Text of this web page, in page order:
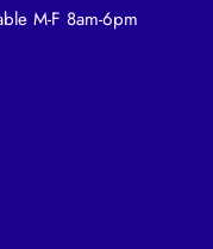
M-F 8am-6pm